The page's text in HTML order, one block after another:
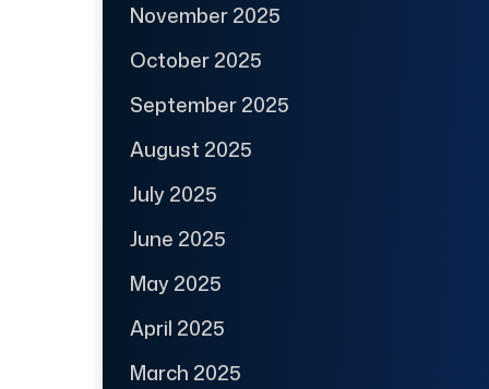
November 2025
October 2025
September 2025
August 2025
July 2025
June 2025
May 2025
April 2025
March 2025